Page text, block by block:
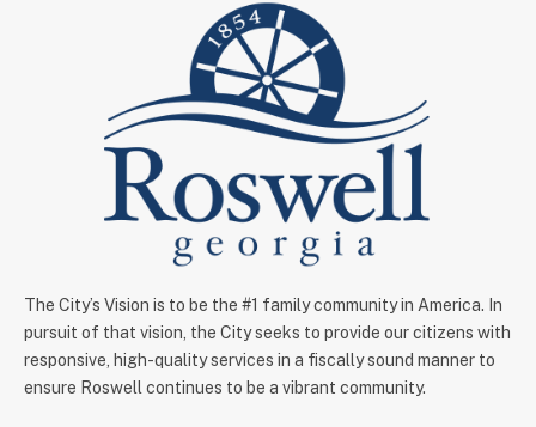
The City’s Vision is to be the #1 family community in America. In
pursuit of that vision, the City seeks to provide our citizens with
responsive, high-quality services in a fiscally sound manner to
ensure Roswell continues to be a vibrant community.